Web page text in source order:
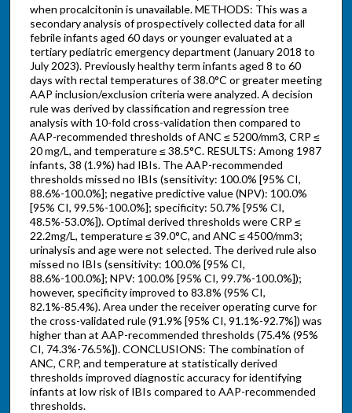
when procalcitonin is unavailable. METHODS: This was a
secondary analysis of prospectively collected data for all
febrile infants aged 60 days or younger evaluated at a
tertiary pediatric emergency department (January 2018 to
July 2023). Previously healthy term infants aged 8 to 60
days with rectal temperatures of 38.0°C or greater meeting
AAP inclusion/exclusion criteria were analyzed. A decision
rule was derived by classification and regression tree
analysis with 10-fold cross-validation then compared to
AAP-recommended thresholds of ANC ≤ 5200/mm3, CRP ≤
20 mg/L, and temperature ≤ 38.5°C. RESULTS: Among 1987
infants, 38 (1.9%) had IBIs. The AAP-recommended
thresholds missed no IBIs (sensitivity: 100.0% [95% CI,
88.6%-100.0%]; negative predictive value (NPV): 100.0%
[95% CI, 99.5%-100.0%]; specificity: 50.7% [95% CI,
48.5%-53.0%]). Optimal derived thresholds were CRP ≤
22.2mg/L, temperature ≤ 39.0°C, and ANC ≤ 4500/mm3;
urinalysis and age were not selected. The derived rule also
missed no IBIs (sensitivity: 100.0% [95% CI,
88.6%-100.0%]; NPV: 100.0% [95% CI, 99.7%-100.0%]);
however, specificity improved to 83.8% (95% CI,
82.1%-85.4%). Area under the receiver operating curve for
the cross-validated rule (91.9% [95% CI, 91.1%-92.7%]) was
higher than at AAP-recommended thresholds (75.4% (95%
CI, 74.3%-76.5%]). CONCLUSIONS: The combination of
ANC, CRP, and temperature at statistically derived
thresholds improved diagnostic accuracy for identifying
infants at low risk of IBIs compared to AAP-recommended
thresholds.